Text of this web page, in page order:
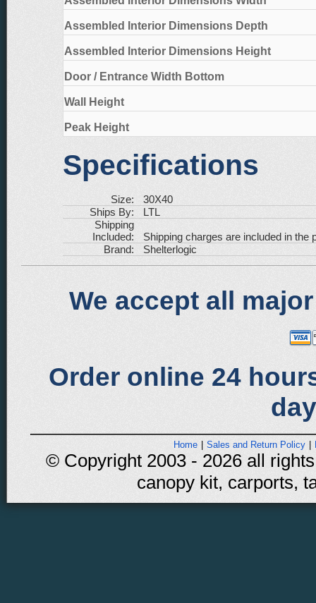
Assembled Interior Dimensions Depth
Assembled Interior Dimensions Height
Door / Entrance Width Bottom
Wall Height
Peak Height
Specifications
Size:
30X40
Ships By:
LTL
Shipping
Included:
Shipping charges are included in
Brand:
Shelterlogic
We accept all
Order online 24
Home Sales and Return Policy
© Copyright 2003 - 2026 all
canopy kit, carports,